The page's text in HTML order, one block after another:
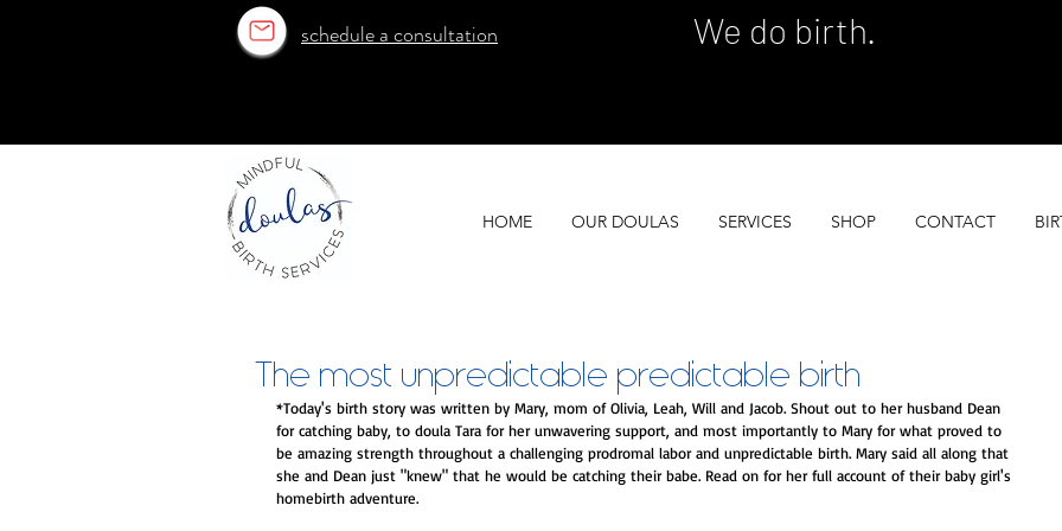
schedule a consultation We do birth.
HOME OUR DOULAS SERVICES SHOP CONTACT
The most unpredictable predictable birth
*Today's birth story was written by Mary, mom of Olivia, Leah, Will and Jacob. Shout out to her husband Dean
for catching baby, to doula Tara for her unwavering support, and most importantly to Mary for what proved to
be amazing strength throughout a challenging prodromal labor and unpredictable birth. Mary said all along that
she and Dean just "knew" that he would be catching their babe. Read on for her full account of their baby girl's
homebirth adventure.